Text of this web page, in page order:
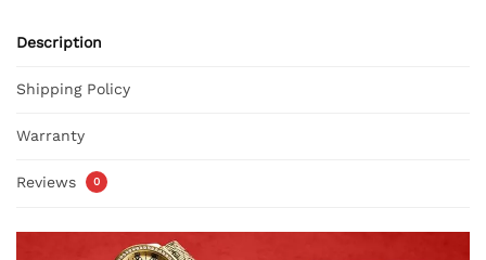
Description
Shipping Policy
Warranty
Reviews 0